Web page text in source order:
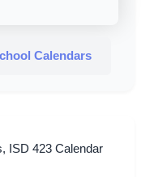
ISD 423 Calendar
Calendars